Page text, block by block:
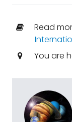
Read
You are